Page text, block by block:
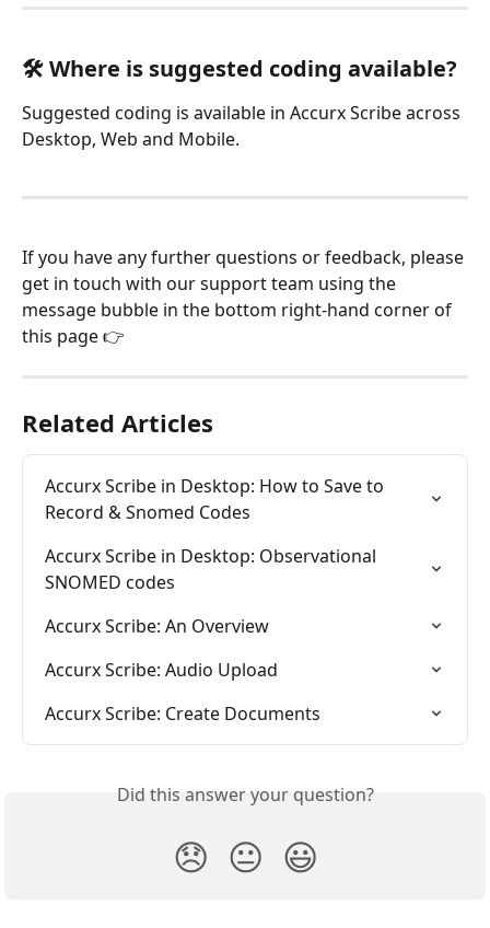
🛠️ Where is suggested coding available?
Suggested coding is available in Accurx Scribe across
Desktop, Web and Mobile.
If you have any further questions or feedback, please
get in touch with our support team using the
message bubble in the bottom right-hand corner of
this page 👉
Related Articles
Accurx Scribe in Desktop: How to Save to
Record & Snomed Codes
Accurx Scribe in Desktop: Observational
SNOMED codes
Accurx Scribe: An Overview
Accurx Scribe: Audio Upload
Accurx Scribe: Create Documents
Did this answer your question?
😞 😐 😃